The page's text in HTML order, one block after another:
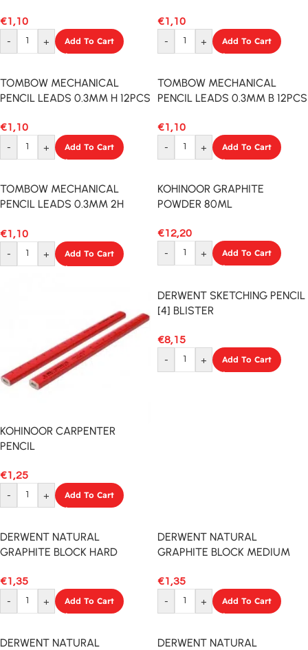
€1,10
-
+ Add To Cart
€1,10
-
+ Add To Cart
TOMBOW MECHANICAL
PENCIL LEADS 0.3MM H 12PCS
€1,10
-
+ Add To Cart
TOMBOW MECHANICAL
PENCIL LEADS 0.3MM B 12PCS
€1,10
-
+ Add To Cart
TOMBOW MECHANICAL
PENCIL LEADS 0.3MM 2H
€1,10
-
+ Add To Cart
KOHINOOR GRAPHITE
POWDER 80ML
€12,20
-
+ Add To Cart
KOHINOOR CARPENTER
PENCIL
€1,25
-
+ Add To Cart
DERWENT SKETCHING PENCIL
[4] BLISTER
€8,15
-
+ Add To Cart
DERWENT NATURAL
GRAPHITE BLOCK HARD
€1,35
-
+ Add To Cart
DERWENT NATURAL
GRAPHITE BLOCK MEDIUM
€1,35
-
+ Add To Cart
DERWENT NATURAL
DERWENT NATURAL